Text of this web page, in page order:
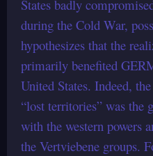
States badly
during the Cold War,
hypothesizes that the
primarily benefited
United States. Indeed,
“lost territories” was the
with the western powers
the Vertviebene groups.